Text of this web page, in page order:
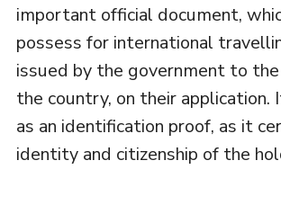
important official document,
possess for international
issued by the government to
the country, on their application.
as an identification proof, as it
identity and citizenship of the